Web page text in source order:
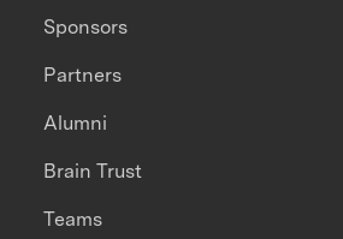
Sponsors
Partners
Alumni
Brain Trust
Teams